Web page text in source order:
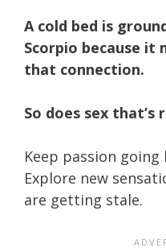
A cold bed is
Scorpio because it
that connection.
So does sex that’s
Keep passion
Explore new
are getting stale.